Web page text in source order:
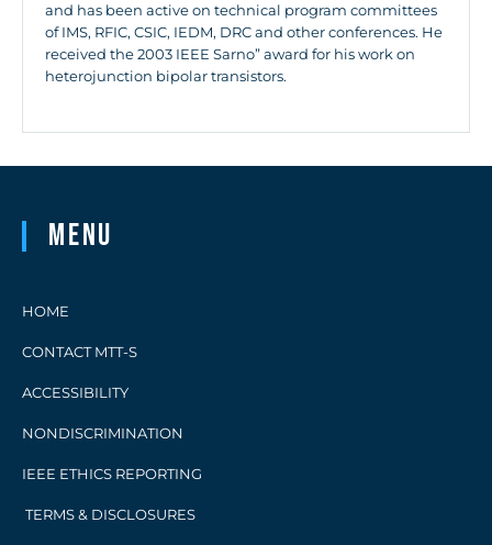
and has been active on technical program committees
of IMS, RFIC, CSIC, IEDM, DRC and other conferences. He
received the 2003 IEEE Sarno” award for his work on
heterojunction bipolar transistors.
Menu
HOME
CONTACT MTT-S
ACCESSIBILITY
NONDISCRIMINATION
IEEE ETHICS REPORTING
TERMS & DISCLOSURES